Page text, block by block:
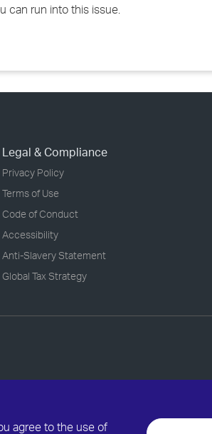
agree to the use of
can run into this issue.
Legal & Compliance
Privacy Policy
Terms of Use
Code of Conduct
Accessibility
Anti-Slavery Statement
Global Tax Strategy